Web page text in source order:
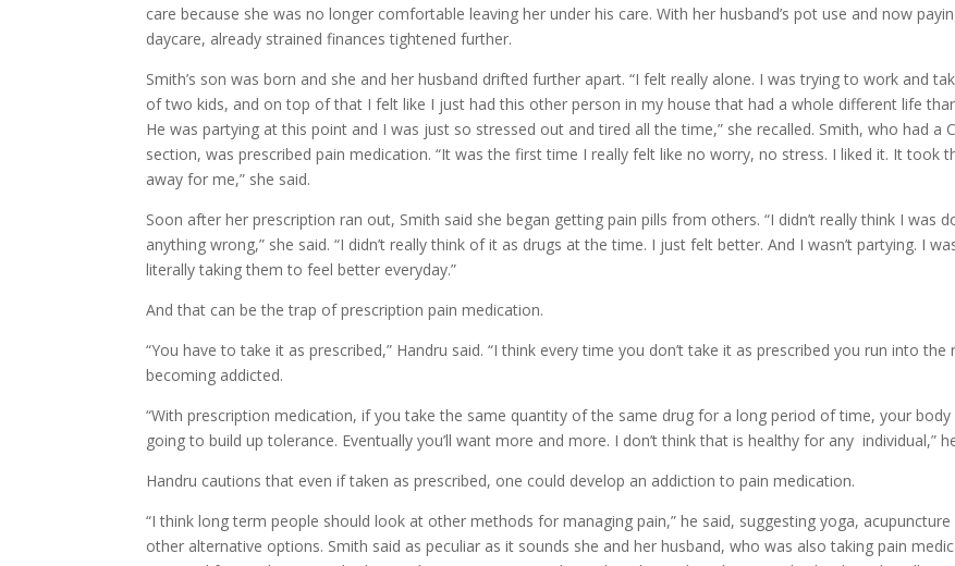
care because she was no longer comfortable leaving her under his care. With her husband’s pot use and now
daycare, already strained finances tightened further.
Smith’s son was born and she and her husband drifted further apart. “I felt really alone. I was trying to work and
of two kids, and on top of that I felt like I just had this other person in my house that had a whole different life
He was partying at this point and I was just so stressed out and tired all the time,” she recalled. Smith, who had a
section, was prescribed pain medication. “It was the first time I really felt like no worry, no stress. I liked it. It took
away for me,” she said.
Soon after her prescription ran out, Smith said she began getting pain pills from others. “I didn’t really think I was
anything wrong,” she said. “I didn’t really think of it as drugs at the time. I just felt better. And I wasn’t partying. I
literally taking them to feel better everyday.”
And that can be the trap of prescription pain medication.
“You have to take it as prescribed,” Handru said. “I think every time you don’t take it as prescribed you run into the
becoming addicted.
“With prescription medication, if you take the same quantity of the same drug for a long period of time, your body
going to build up tolerance. Eventually you’ll want more and more. I don’t think that is healthy for any individual,”
Handru cautions that even if taken as prescribed, one could develop an addiction to pain medication.
“I think long term people should look at other methods for managing pain,” he said, suggesting yoga, acupuncture
other alternative options. Smith said as peculiar as it sounds she and her husband, who was also taking pain